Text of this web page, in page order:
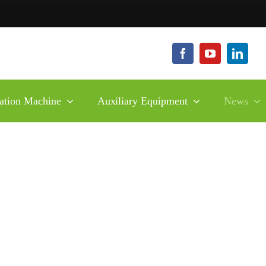
Machine Auxiliary Equipment News